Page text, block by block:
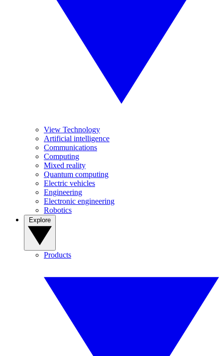
View Technology
Artificial intelligence
Communications
Computing
Mixed reality
Quantum computing
Electric vehicles
Engineering
Electronic engineering
Robotics
Products